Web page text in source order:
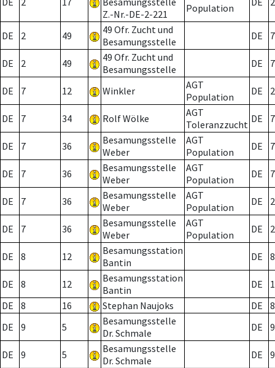
Z.-Nr.-DE-2-221
Population
DE 2 49
49 Ofr. Zucht und
Besamungsstelle
DE 7
DE 2 49
49 Ofr. Zucht und
Besamungsstelle
DE 7
DE 7 12 Winkler
AGT
Population
DE 2
DE 7 34 Rolf Wölke
AGT
Toleranzzucht DE 7
DE 7 36
Besamungsstelle
Weber
AGT
Population
DE 7
DE 7 36
Besamungsstelle
Weber
AGT
Population
DE 7
DE 7 36
Besamungsstelle
Weber
AGT
Population
DE 2
DE 7 36
Besamungsstelle
Weber
AGT
Population
DE 2
DE 8 12
Besamungsstation
Bantin
DE 8
DE 8 12
Besamungsstation
Bantin
DE
DE
8 16 Stephan Naujoks DE
8
DE
9 5
Besamungsstelle
Dr. Schmale
DE 9
DE 9 5
Besamungsstelle
Dr. Schmale
DE
9